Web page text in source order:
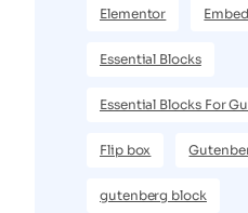
Elementor
Essential Blocks
Essential Blocks For
Flip box
gutenberg block